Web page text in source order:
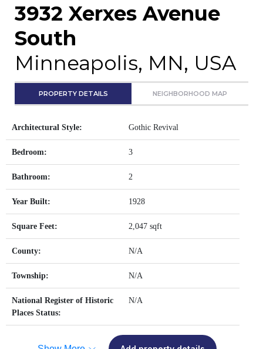
3932 Xerxes Avenue
South
Minneapolis, MN, USA
PROPERTY DETAILS NEIGHBORHOOD MAP
Architectural Style: Gothic Revival
Bedroom: 3
Bathroom: 2
Year Built: 1928
Square Feet: 2,047 sqft
County: N/A
Township: N/A
National Register of Historic
Places Status:
N/A